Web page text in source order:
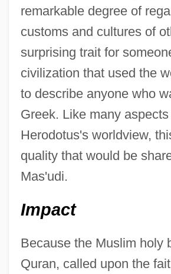
remarkable degree of
customs and cultures of
surprising trait for
civilization that used the
to describe anyone who
Greek. Like many
Herodotus's worldview,
quality that would be
Mas'udi.
Impact
Because the Muslim holy
Quran, called upon the